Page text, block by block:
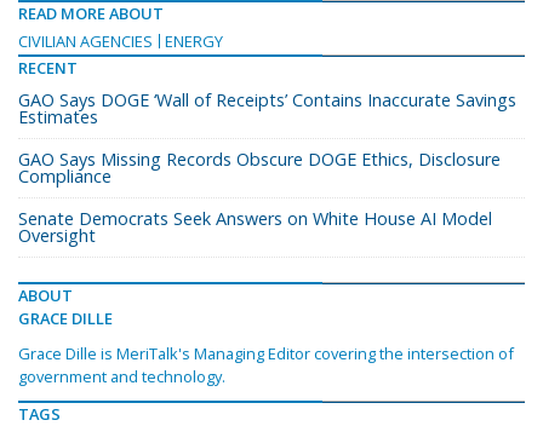
READ MORE ABOUT
CIVILIAN AGENCIES
ENERGY
RECENT
GAO Says DOGE ‘Wall of Receipts’ Contains Inaccurate Savings
Estimates
GAO Says Missing Records Obscure DOGE Ethics, Disclosure
Compliance
Senate Democrats Seek Answers on White House AI Model
Oversight
ABOUT
GRACE DILLE
Grace Dille is MeriTalk's Managing Editor covering the intersection of
government and technology.
TAGS